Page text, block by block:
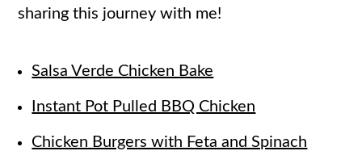
sharing this journey with me!
Salsa Verde Chicken Bake
Instant Pot Pulled BBQ Chicken
Chicken Burgers with Feta and Spinach